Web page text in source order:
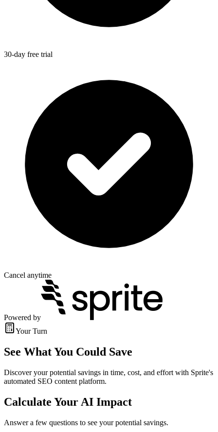
30-day free trial
Cancel anytime
Powered by
Your Turn
See What You Could Save
Discover your potential savings in time, cost, and effort with Sprite's
automated SEO content platform.
Calculate Your AI Impact
Answer a few questions to see your potential savings.